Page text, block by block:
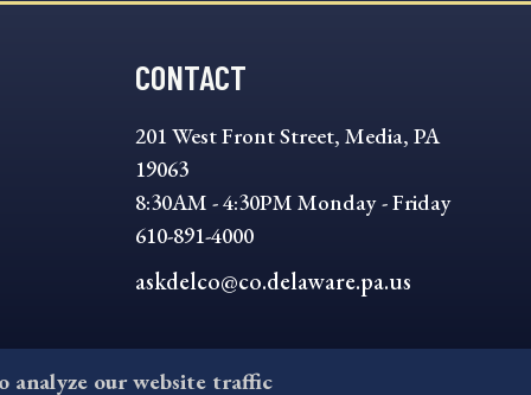
CONTACT
201 West Front Street, Media, PA
19063
8:30AM - 4:30PM Monday - Friday
610-891-4000
askdelco@co.delaware.pa.us
analyze our website traffic